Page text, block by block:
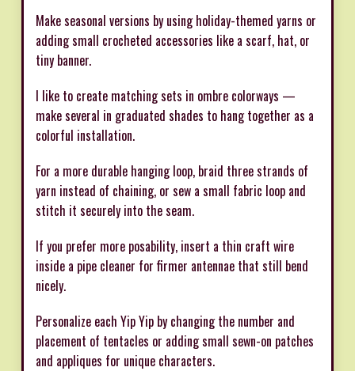
Make seasonal versions by using holiday-themed yarns or
adding small crocheted accessories like a scarf, hat, or
tiny banner.
I like to create matching sets in ombre colorways —
make several in graduated shades to hang together as a
colorful installation.
For a more durable hanging loop, braid three strands of
yarn instead of chaining, or sew a small fabric loop and
stitch it securely into the seam.
If you prefer more posability, insert a thin craft wire
inside a pipe cleaner for firmer antennae that still bend
nicely.
Personalize each Yip Yip by changing the number and
placement of tentacles or adding small sewn-on patches
and appliques for unique characters.